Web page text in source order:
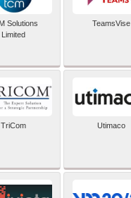
Solutions
Limited
TeamsVise
TriCom Utimaco